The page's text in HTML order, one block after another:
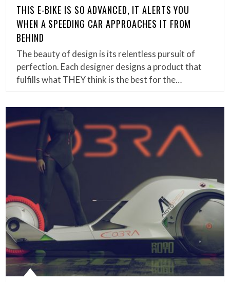
THIS E-BIKE IS SO ADVANCED, IT ALERTS YOU
WHEN A SPEEDING CAR APPROACHES IT FROM
BEHIND
The beauty of design is its relentless pursuit of
perfection. Each designer designs a product that
fulfills what THEY think is the best for the…